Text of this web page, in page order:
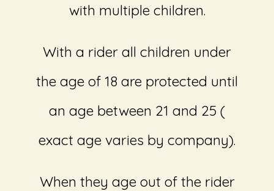
with multiple children.
With a rider all children under
the age of 18 are protected until
an age between 21 and 25 (
exact age varies by company).
When they age out of the rider